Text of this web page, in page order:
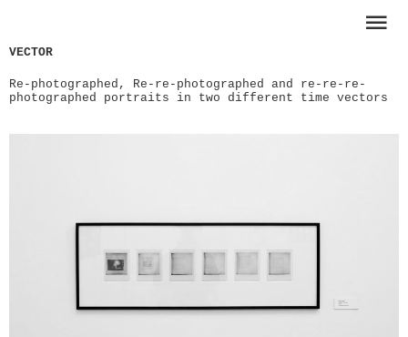
VECTOR
Re-photographed, Re-re-photographed and re-re-re-
photographed portraits in two different time vectors